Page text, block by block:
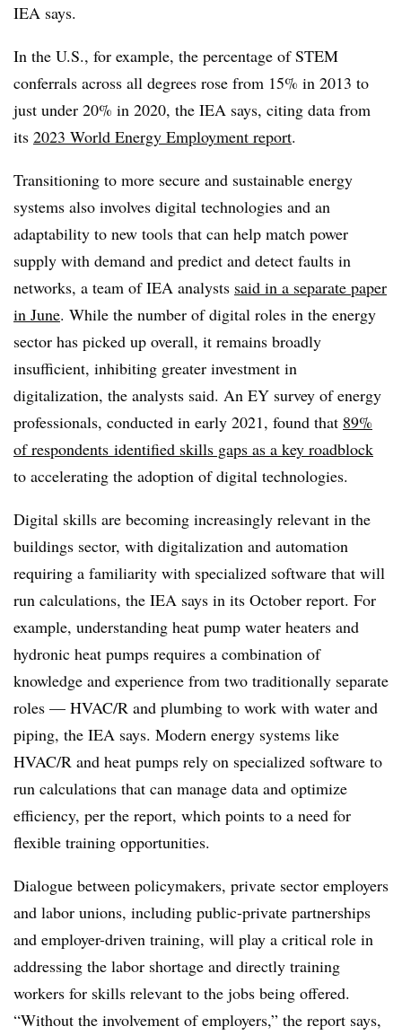
IEA says.
In the U.S., for example, the percentage of STEM
conferrals across all degrees rose from 15% in 2013 to
just under 20% in 2020, the IEA says, citing data from
its 2023 World Energy Employment report.
Transitioning to more secure and sustainable energy
systems also involves digital technologies and an
adaptability to new tools that can help match power
supply with demand and predict and detect faults in
networks, a team of IEA analysts said in a separate paper
in June. While the number of digital roles in the energy
sector has picked up overall, it remains broadly
insufficient, inhibiting greater investment in
digitalization, the analysts said. An EY survey of energy
professionals, conducted in early 2021, found that 89%
of respondents identified skills gaps as a key roadblock
to accelerating the adoption of digital technologies.
Digital skills are becoming increasingly relevant in the
buildings sector, with digitalization and automation
requiring a familiarity with specialized software that will
run calculations, the IEA says in its October report. For
example, understanding heat pump water heaters and
hydronic heat pumps requires a combination of
knowledge and experience from two traditionally separate
roles — HVAC/R and plumbing to work with water and
piping, the IEA says. Modern energy systems like
HVAC/R and heat pumps rely on specialized software to
run calculations that can manage data and optimize
efficiency, per the report, which points to a need for
flexible training opportunities.
Dialogue between policymakers, private sector employers
and labor unions, including public-private partnerships
and employer-driven training, will play a critical role in
addressing the labor shortage and directly training
workers for skills relevant to the jobs being offered.
“Without the involvement of employers,” the report says,